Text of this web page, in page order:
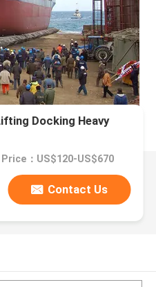
Docking Heavy
Price：US$120-US$670
Contact Us